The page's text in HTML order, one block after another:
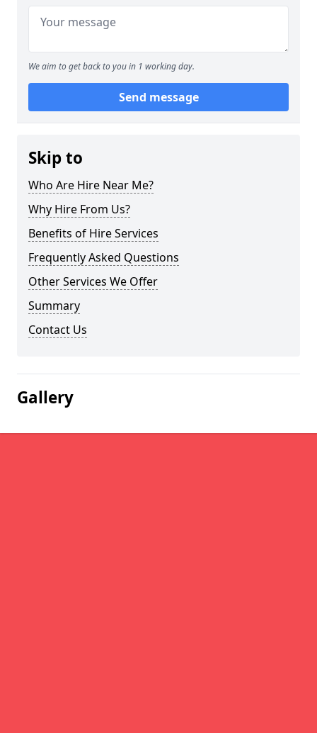
We aim to get back to you in 1 working day.
Send message
Skip to
Who Are Hire Near Me?
Why Hire From Us?
Benefits of Hire Services
Frequently Asked Questions
Other Services We Offer
Summary
Contact Us
Gallery